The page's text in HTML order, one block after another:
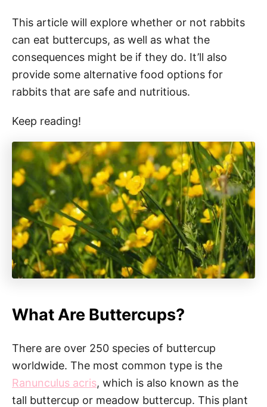
This article will explore whether or not rabbits
can eat buttercups, as well as what the
consequences might be if they do. It’ll also
provide some alternative food options for
rabbits that are safe and nutritious.
Keep reading!
What Are Buttercups?
There are over 250 species of buttercup
worldwide. The most common type is the
Ranunculus acris, which is also known as the
tall buttercup or meadow buttercup. This plant